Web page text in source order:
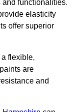
and functionalities.
elasticity
offer superior
flexible,
are
and